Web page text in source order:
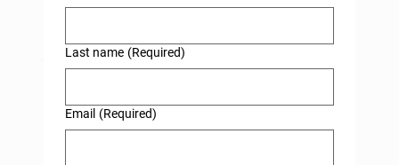
Last name (Required)
Email (Required)